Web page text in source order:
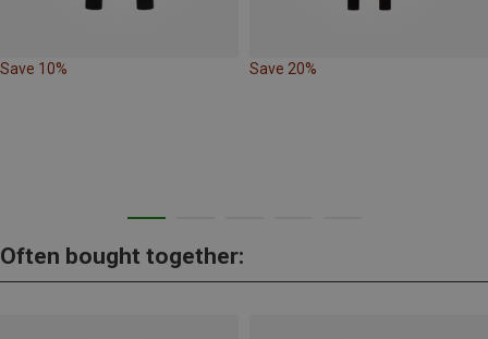
Save 10% Save 20%
Often bought together: